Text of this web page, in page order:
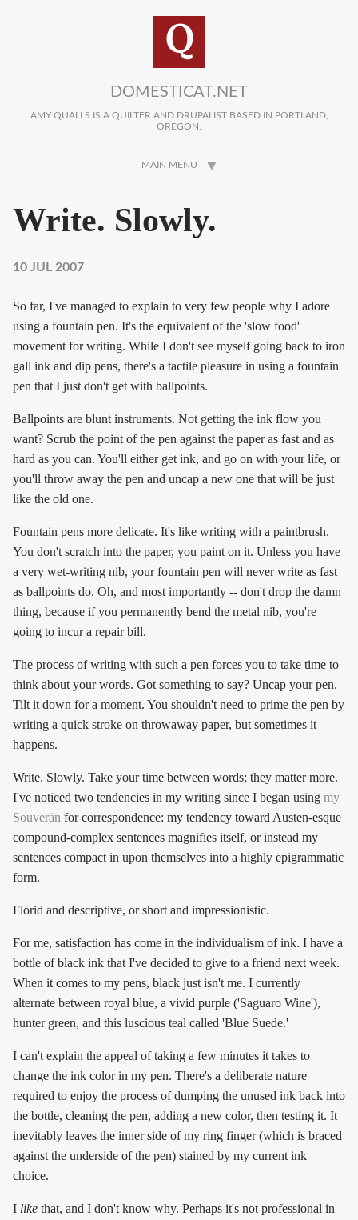
DOMESTICAT.NET
AMY QUALLS IS A QUILTER AND DRUPALIST BASED IN PORTLAND,
OREGON.
MAIN MENU
Write. Slowly.
10 JUL 2007
So far, I've managed to explain to very few people why I adore
using a fountain pen. It's the equivalent of the 'slow food'
movement for writing. While I don't see myself going back to iron
gall ink and dip pens, there's a tactile pleasure in using a fountain
pen that I just don't get with ballpoints.
Ballpoints are blunt instruments. Not getting the ink flow you
want? Scrub the point of the pen against the paper as fast and as
hard as you can. You'll either get ink, and go on with your life, or
you'll throw away the pen and uncap a new one that will be just
like the old one.
Fountain pens more delicate. It's like writing with a paintbrush.
You don't scratch into the paper, you paint on it. Unless you have
a very wet-writing nib, your fountain pen will never write as fast
as ballpoints do. Oh, and most importantly -- don't drop the damn
thing, because if you permanently bend the metal nib, you're
going to incur a repair bill.
The process of writing with such a pen forces you to take time to
think about your words. Got something to say? Uncap your pen.
Tilt it down for a moment. You shouldn't need to prime the pen by
writing a quick stroke on throwaway paper, but sometimes it
happens.
Write. Slowly. Take your time between words; they matter more.
I've noticed two tendencies in my writing since I began using my
Souverän for correspondence: my tendency toward Austen-esque
compound-complex sentences magnifies itself, or instead my
sentences compact in upon themselves into a highly epigrammatic
form.
Florid and descriptive, or short and impressionistic.
For me, satisfaction has come in the individualism of ink. I have a
bottle of black ink that I've decided to give to a friend next week.
When it comes to my pens, black just isn't me. I currently
alternate between royal blue, a vivid purple ('Saguaro Wine'),
hunter green, and this luscious teal called 'Blue Suede.'
I can't explain the appeal of taking a few minutes it takes to
change the ink color in my pen. There's a deliberate nature
required to enjoy the process of dumping the unused ink back into
the bottle, cleaning the pen, adding a new color, then testing it. It
inevitably leaves the inner side of my ring finger (which is braced
against the underside of the pen) stained by my current ink
choice.
I like that, and I don't know why. Perhaps it's not professional in